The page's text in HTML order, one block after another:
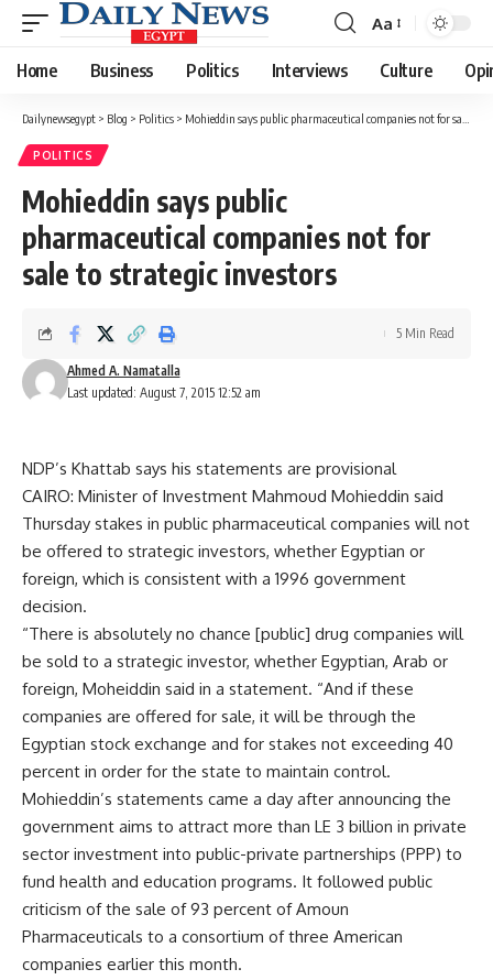
Font
Resizer
Aa
Home Business Politics Interviews Culture
Dailynewsegypt > Blog > Politics > Mohieddin says public pharmaceutical companies not for sale to strategic investors
POLITICS
Mohieddin says public
pharmaceutical companies not for
sale to strategic investors
Last updated: August 7, 2015 12:52 am
Ahmed A. Namatalla
5 Min Read
NDP’s Khattab says his statements are provisional
CAIRO: Minister of Investment Mahmoud Mohieddin said
Thursday stakes in public pharmaceutical companies will not
be offered to strategic investors, whether Egyptian or
foreign, which is consistent with a 1996 government
decision.
“There is absolutely no chance [public] drug companies will
be sold to a strategic investor, whether Egyptian, Arab or
foreign, Moheiddin said in a statement. “And if these
companies are offered for sale, it will be through the
Egyptian stock exchange and for stakes not exceeding 40
percent in order for the state to maintain control.
Mohieddin’s statements came a day after announcing the
government aims to attract more than LE 3 billion in private
sector investment into public-private partnerships (PPP) to
fund health and education programs. It followed public
criticism of the sale of 93 percent of Amoun
Pharmaceuticals to a consortium of three American
companies earlier this month.